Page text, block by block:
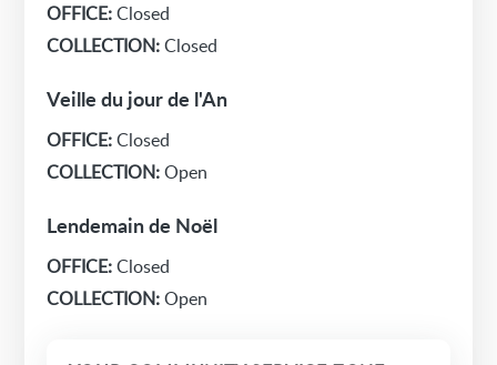
OFFICE:Closed
COLLECTION:Closed
Veille du jour de l'An
OFFICE:Closed
COLLECTION:Open
Lendemain de Noël
OFFICE:Closed
COLLECTION:Open